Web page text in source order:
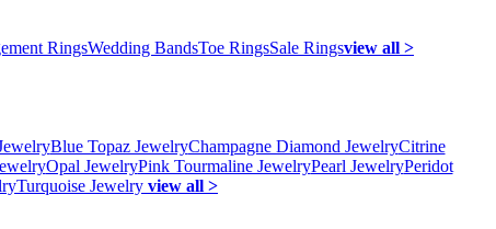
RingsWedding BandsToe RingsSale Ringsview all >
Blue Topaz JewelryChampagne Diamond JewelryCitrine
Opal JewelryPink Tourmaline JewelryPearl JewelryPeridot
Turquoise Jewelry view all >